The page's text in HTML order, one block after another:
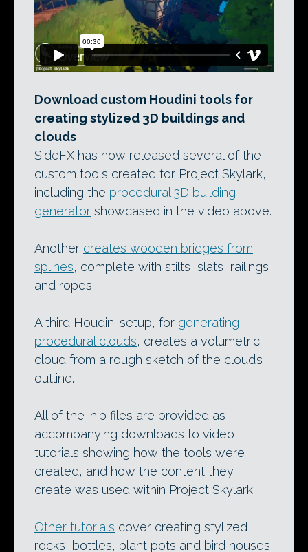
Download custom Houdini tools for
creating stylized 3D buildings and
clouds
SideFX has now released several of the
custom tools created for Project Skylark,
including the procedural 3D building
generator showcased in the video above.
Another creates wooden bridges from
splines, complete with stilts, slats, railings
and ropes.
A third Houdini setup, for generating
procedural clouds, creates a volumetric
cloud from a rough sketch of the cloud’s
outline.
All of the .hip files are provided as
accompanying downloads to video
tutorials showing how the tools were
created, and how the content they
create was used within Project Skylark.
Other tutorials cover creating stylized
rocks, bottles, plant pots and bird houses,